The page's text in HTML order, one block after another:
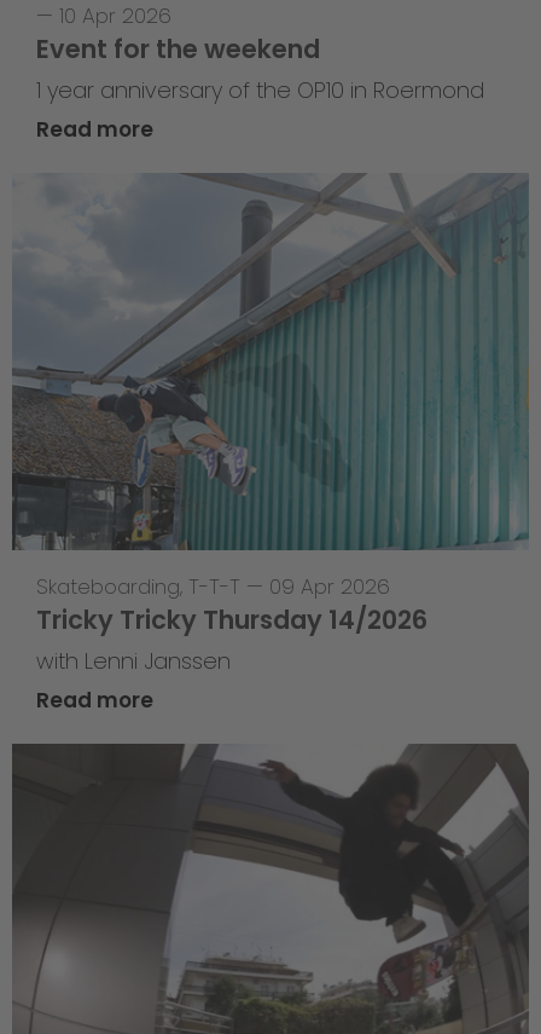
— 10 Apr 2026
Event for the weekend
1 year anniversary of the OP10 in Roermond
Read more
Skateboarding, T-T-T — 09 Apr 2026
Tricky Tricky Thursday 14/2026
with Lenni Janssen
Read more